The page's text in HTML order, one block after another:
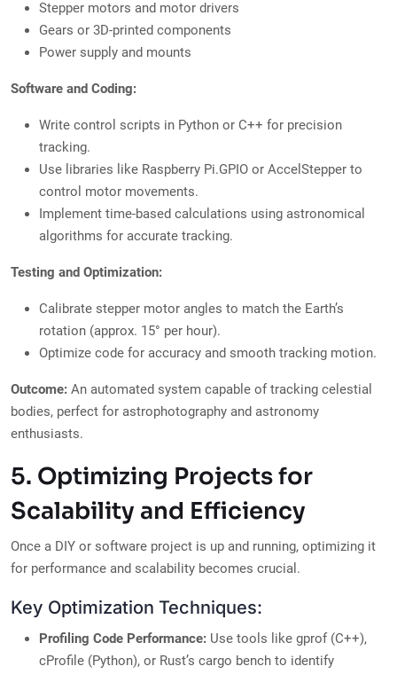
Stepper motors and motor drivers
Gears or 3D-printed components
Power supply and mounts
Software and Coding:
Write control scripts in Python or C++ for precision
tracking.
Use libraries like Raspberry Pi.GPIO or AccelStepper to
control motor movements.
Implement time-based calculations using astronomical
algorithms for accurate tracking.
Testing and Optimization:
Calibrate stepper motor angles to match the Earth’s
rotation (approx. 15° per hour).
Optimize code for accuracy and smooth tracking motion.
Outcome: An automated system capable of tracking celestial
bodies, perfect for astrophotography and astronomy
enthusiasts.
5. Optimizing Projects for
Scalability and Efficiency
Once a DIY or software project is up and running, optimizing it
for performance and scalability becomes crucial.
Key Optimization Techniques:
Profiling Code Performance: Use tools like gprof (C++),
cProfile (Python), or Rust’s cargo bench to identify